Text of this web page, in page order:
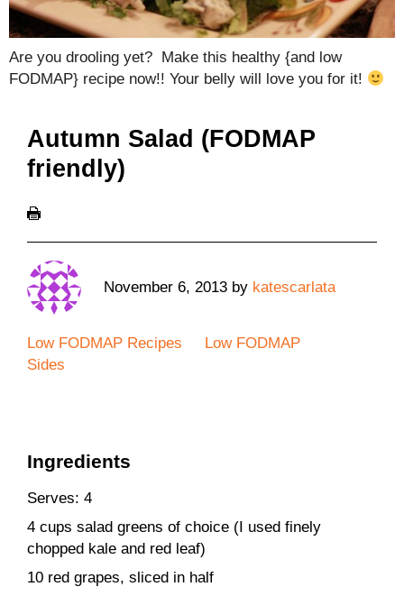
Are you drooling yet? Make this healthy {and low
FODMAP} recipe now!! Your belly will love you for it!
Autumn Salad (FODMAP
friendly)
November 6, 2013 by katescarlata
Low FODMAP Recipes
Low FODMAP
Sides
Ingredients
Serves: 4
4 cups salad greens of choice (I used finely
chopped kale and red leaf)
10 red grapes, sliced in half